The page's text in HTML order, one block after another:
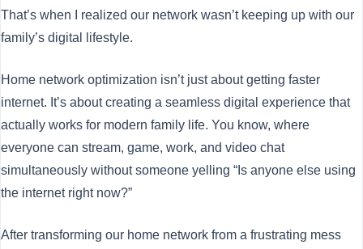
That’s when I realized our network wasn’t keeping up with our
family’s digital lifestyle.
Home network optimization isn’t just about getting faster
internet. It’s about creating a seamless digital experience that
actually works for modern family life. You know, where
everyone can stream, game, work, and video chat
simultaneously without someone yelling “Is anyone else using
the internet right now?”
After transforming our home network from a frustrating mess